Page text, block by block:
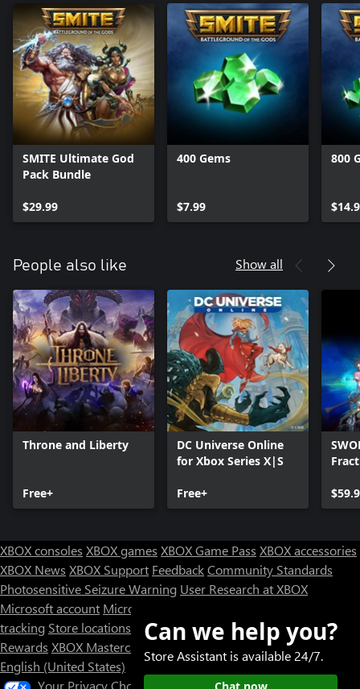
SMITE Ultimate God
Pack Bundle
$29.99
400 Gems
$7.99
800
People also like Show all
Throne and Liberty
Free+
DC Universe Online
for Xbox Series X|S
Free+
XBOX consoles XBOX games XBOX Game Pass XBOX accessories
XBOX News XBOX Support FeedbackCommunity Standards
Photosensitive Seizure Warning User Research at XBOX
Microsoft account Microsoft Store Support
tracking Store locations
Rewards XBOX Mastercard
Designed for XBOX
English (United States)
Can we help you?
Store Assistant is available 24/7.